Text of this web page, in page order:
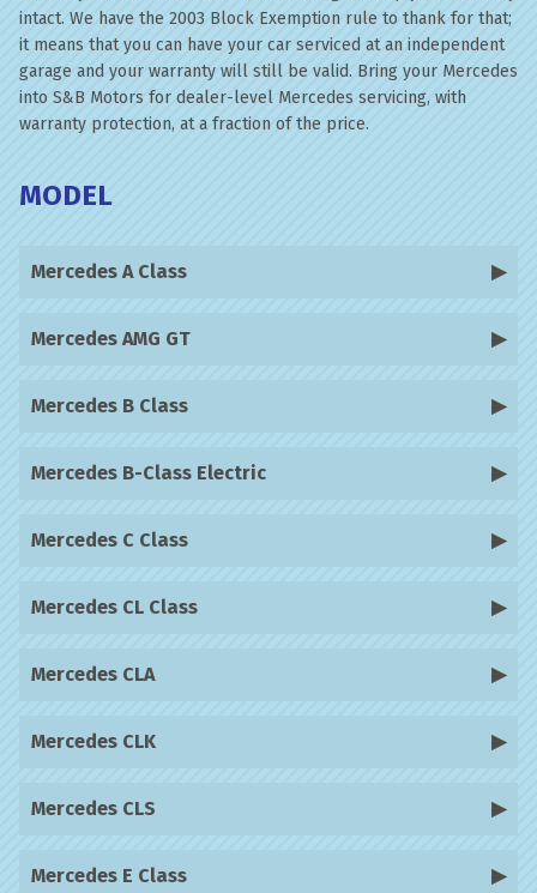
intact. We have the 2003 Block Exemption rule to thank for that;
it means that you can have your car serviced at an independent
garage and your warranty will still be valid. Bring your Mercedes
into S&B Motors for dealer-level Mercedes servicing, with
warranty protection, at a fraction of the price.
MODEL
Mercedes A Class
Mercedes AMG GT
Mercedes B Class
Mercedes B-Class Electric
Mercedes C Class
Mercedes CL Class
Mercedes CLA
Mercedes CLK
Mercedes CLS
Mercedes E Class